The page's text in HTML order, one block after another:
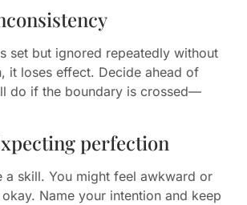
set but ignored repeatedly without
it loses effect. Decide ahead of
do if the boundary is crossed—
perfection
a skill. You might feel awkward or
okay. Name your intention and keep